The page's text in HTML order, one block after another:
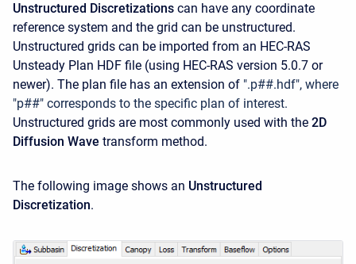
Unstructured Discretizations can have any coordinate
reference system and the grid can be unstructured.
Unstructured grids can be imported from an HEC-RAS
Unsteady Plan HDF file (using HEC-RAS version 5.0.7 or
newer). The plan file has an extension of ".p##.hdf", where
"p##" corresponds to the specific plan of interest.
Unstructured grids are most commonly used with the 2D
Diffusion Wave transform method.
The following image shows an Unstructured
Discretization.